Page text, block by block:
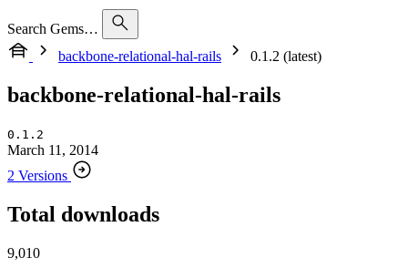
Search Gems…
backbone-relational-hal-rails
0.1.2 (latest)
backbone-relational-hal-rails
0.1.2
March 11, 2014
2 Versions
Total downloads
9,010